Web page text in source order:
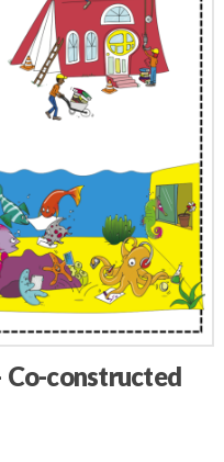
Co-constructed